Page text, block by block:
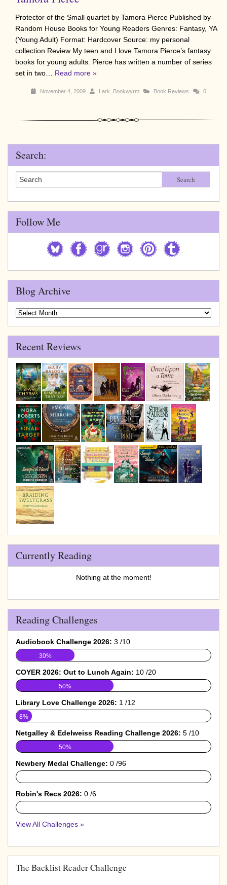
Protector of the Small quartet by Tamora Pierce Published by
Random House Books for Young Readers Genres: Fantasy, YA
(Young Adult) Format: Hardcover Source: my personal
collection Review My teen and I love Tamora Pierce’s fantasy
books for young adults. Pierce has written a number of series
set in two… Read more »
November 4, 2009 Lark_Bookwyrm Book Reviews 0
Search:
Search
Follow Me
Blog Archive
Blog
Recent Reviews
Currently Reading
Nothing at the moment!
Reading Challenges
Audiobook Challenge 2026: 3 /10
30%
COYER 2026: Out to Lunch Again: 10 /20
50%
Library Love Challenge 2026: 1 /12
8%
Netgalley & Edelweiss Reading Challenge 2026: 5 /10
50%
Newbery Medal Challenge: 0 /96
0%
Robin's Recs 2026: 0 /6
0%
View All Challenges »
The Backlist Reader Challenge